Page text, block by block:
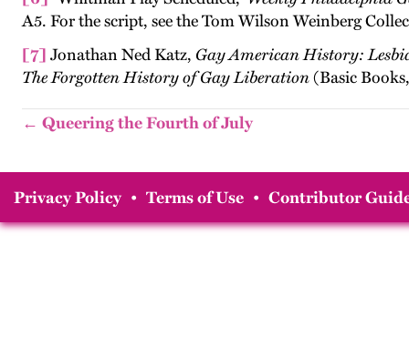
A5. For the script, see the Tom Wilson Weinberg
[7] Jonathan Ned Katz, Gay American History:
The Forgotten History of Gay Liberation(Basic
← Queering the Fourth of July
Privacy Policy • Terms of Use • Contributor